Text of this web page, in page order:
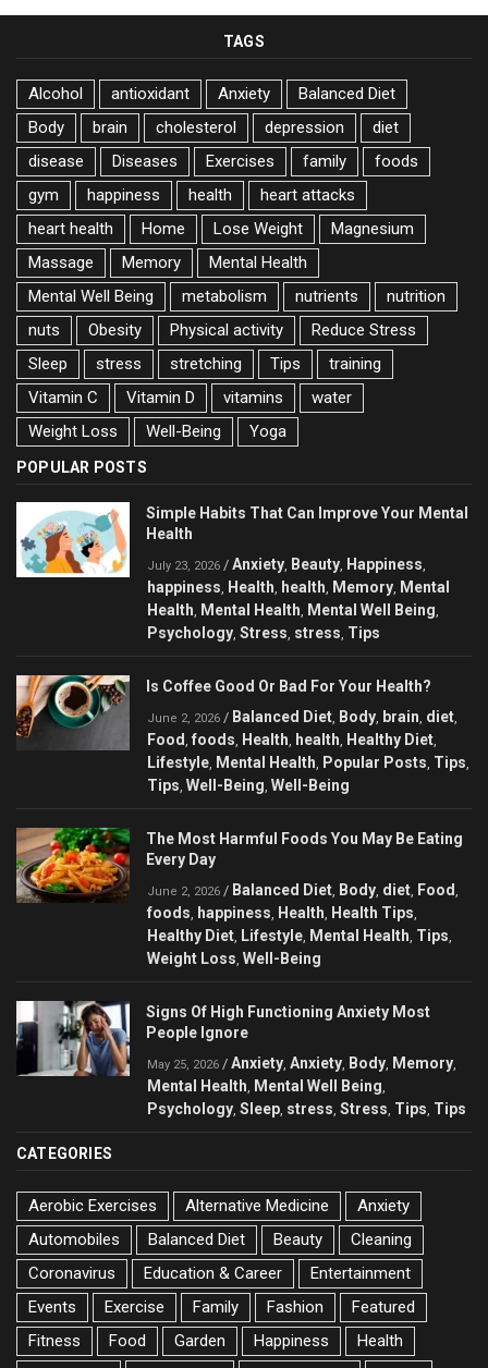
TAGS
Alcohol antioxidant Anxiety
Balanced Diet
Body
brain cholesterol depression
diet
disease
Diseases Exercises family
foods
gym
happiness health
heart attacks
heart health
Home Lose Weight
Magnesium
Massage
Memory
Mental Health
Mental Well Being
metabolism nutrients
nutrition
nuts
Obesity Physical activity
Reduce Stress
Sleep
stress stretching Tips
training
Vitamin C
Vitamin D vitamins
water
Weight Loss
Well-Being Yoga
POPULAR POSTS
Simple Habits That Can Improve Your Mental
Health
July 23, 2026 / Anxiety Beauty Happiness
happiness Health health Memory Mental
Health
Mental Health Mental Well Being
Psychology Stress stress Tips
Is Coffee Good Or Bad For Your Health?
June 2, 2026 / Balanced Diet Body brain diet
Food foods Health health Healthy Diet
Lifestyle Mental Health Popular Posts Tips
Tips Well-Being Well-Being
The Most Harmful Foods You May Be Eating
Every Day
June 2, 2026 / Balanced Diet Body diet Food
foods happiness Health Health Tips
Healthy Diet Lifestyle Mental Health Tips
Weight Loss Well-Being
Signs Of High Functioning Anxiety Most
People Ignore
May 25, 2026 / Anxiety Anxiety Body Memory
Mental Health Mental Well Being
Psychology Sleep stress Stress Tips Tips
CATEGORIES
Aerobic Exercises Alternative Medicine
Anxiety
Automobiles
Balanced Diet Beauty
Cleaning
Coronavirus
Education & Career
Entertainment
Events
Exercise Family Fashion
Featured
Fitness
Food Garden Happiness
Health